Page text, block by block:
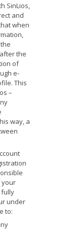
SinLios,
and
when
the
of
e-
This
–
way, a
your
fully
under
to: